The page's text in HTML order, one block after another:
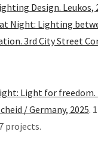
Design. Leukos,
Night: Lighting
3rd City Street
Light for
/ Germany, 2025.
projects.